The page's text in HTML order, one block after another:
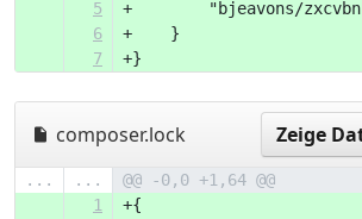
5
+        "bjeavons/
6
+    }
7
+}
composer.lock Zeige
... ...
@@ -0,0 +1,64 @@
1
+{